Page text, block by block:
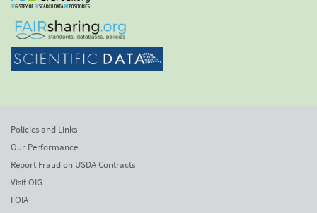
Policies and Links
Our Performance
Report Fraud on USDA Contracts
Visit OIG
FOIA